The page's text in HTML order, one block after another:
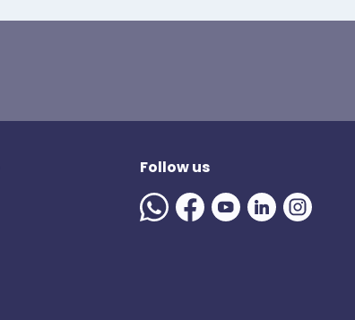
Follow us